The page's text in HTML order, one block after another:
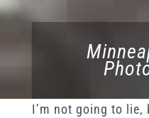
I’m not going to